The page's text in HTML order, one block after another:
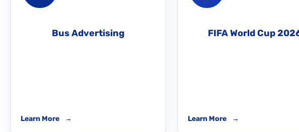
Bus Advertising
Learn More →
FIFA World Cup
Learn More →